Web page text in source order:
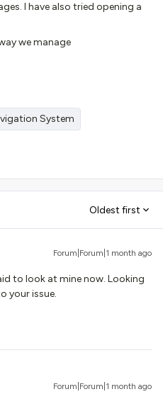
I have also tried opening a
we manage
System
Oldest first
Forum|Forum|1 month ago
to look at mine now. Looking
your issue.
Forum|Forum|1 month ago